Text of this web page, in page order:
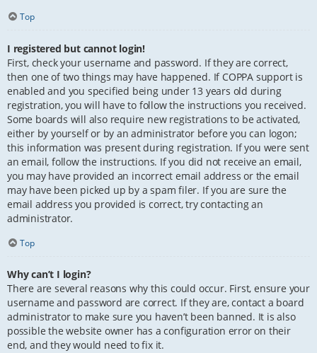
Top
I registered but cannot login!
First, check your username and password. If they are correct,
then one of two things may have happened. If COPPA support is
enabled and you specified being under 13 years old during
registration, you will have to follow the instructions you received.
Some boards will also require new registrations to be activated,
either by yourself or by an administrator before you can logon;
this information was present during registration. If you were sent
an email, follow the instructions. If you did not receive an email,
you may have provided an incorrect email address or the email
may have been picked up by a spam filer. If you are sure the
email address you provided is correct, try contacting an
administrator.
Top
Why can’t I login?
There are several reasons why this could occur. First, ensure your
username and password are correct. If they are, contact a board
administrator to make sure you haven’t been banned. It is also
possible the website owner has a configuration error on their
end, and they would need to fix it.